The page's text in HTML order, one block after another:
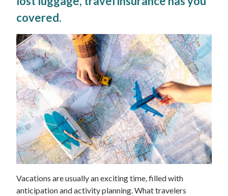
covered.
Vacations are usually an exciting time, filled with
anticipation and activity planning. What travelers